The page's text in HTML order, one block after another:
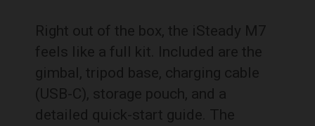
Right out of the box, the iSteady M7
feels like a full kit. Included are the
gimbal, tripod base, charging cable
(USB-C), storage pouch, and a
detailed quick-start guide. The